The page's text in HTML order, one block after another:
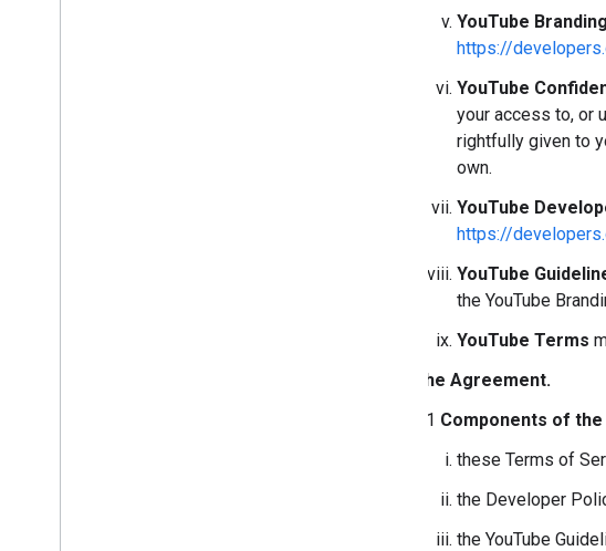
YouTube
https://
YouTube
your access to, or
rightfully given to
own.
YouTube
https://
YouTube
the YouTube
YouTube Terms
The Agreement.
2.1 Components of
these Terms of
the Developer
the YouTube